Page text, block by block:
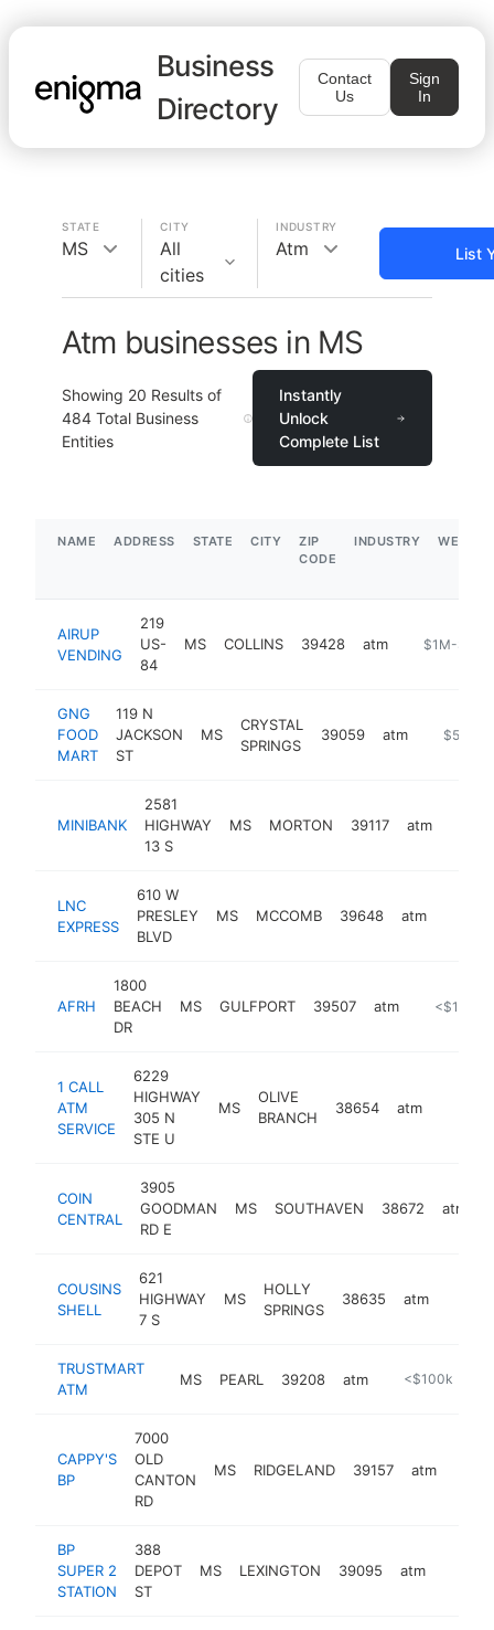
Business
Directory
Contact
Us
Sign
In
STATE
MS
CITY
All
cities
INDUSTRY
Atm List
Atm businesses in MS
Showing 20 Results of
484 Total Business
Entities
Instantly
Unlock
Complete List
NAME ADDRESS STATE CITY
ZIP
CODE
INDUSTRY
AIRUP
VENDING
219
US-
84
MS COLLINS 39428 atm $1M-$5M
GNG
FOOD
MART
119 N
JACKSON
ST
MS
CRYSTAL
SPRINGS
39059 atm $500k-
MINIBANK
2581
HIGHWAY
13 S
MS MORTON 39117 atm
LNC
EXPRESS
610 W
PRESLEY
BLVD
MS MCCOMB 39648 atm
AFRH
1800
BEACH
DR
MS GULFPORT 39507 atm https://
<$100k
1 CALL
ATM
SERVICE
6229
HIGHWAY
305 N
STE U
MS
OLIVE
BRANCH
38654 atm
COIN
CENTRAL
3905
GOODMAN
RD E
MS SOUTHAVEN 38672 atm
COUSINS
SHELL
621
HIGHWAY
7 S
MS
HOLLY
SPRINGS
38635 atm
TRUSTMART
ATM
MS PEARL 39208 atm <$100k
CAPPY'S
BP
7000
OLD
CANTON
RD
MS RIDGELAND 39157 atm
BP
SUPER 2
STATION
388
DEPOT
ST
MS LEXINGTON 39095 atm